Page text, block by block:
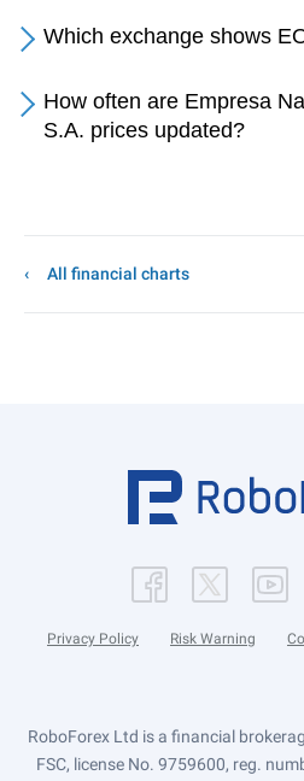
Which exchange shows
How often are Empresa
S.A. prices updated?
All financial charts
Privacy Policy Risk Warning
RoboForex Ltd is a financial
FSC, license No. 9759600, reg.